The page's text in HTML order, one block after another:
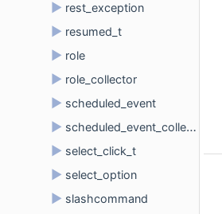
► rest_exception
► resumed_t
► role
► role_collector
► scheduled_event
► scheduled_event_collector
► select_click_t
► select_option
► slashcommand